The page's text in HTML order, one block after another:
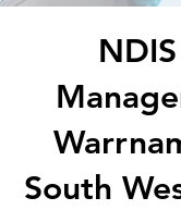
South